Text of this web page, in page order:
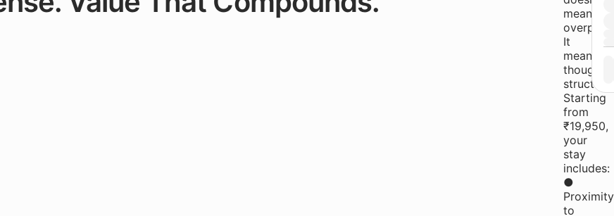
mean
It
means
Starting
from
₹19,950,
your
stay
includes:
●
Proximity
to